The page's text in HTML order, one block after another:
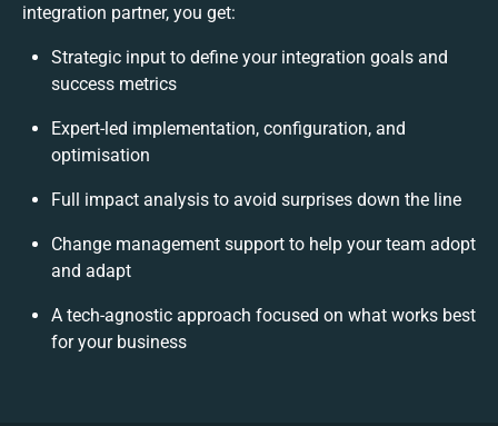
integration partner, you get:
Strategic input to define your integration goals and
success metrics
Expert-led implementation, configuration, and
optimisation
Full impact analysis to avoid surprises down the line
Change management support to help your team adopt
and adapt
A tech-agnostic approach focused on what works best
for your business